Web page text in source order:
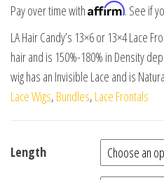
Pay over time withAffirm. See if
LA Hair Candy’s 13×6 or 13×4 Lace
hair and is 150%-180% in Density
wig has an Invisible Lace and is
Lace Wigs, Bundles, Lace Frontals
Length